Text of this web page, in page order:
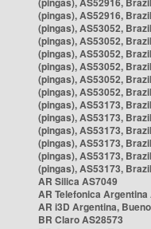
(pingas), AS52916,
(pingas), AS53052,
(pingas), AS53052,
(pingas), AS53052,
(pingas), AS53052,
(pingas), AS53052,
(pingas), AS53052,
(pingas), AS53173,
(pingas), AS53173,
(pingas), AS53173,
(pingas), AS53173,
(pingas), AS53173,
(pingas), AS53173,
AR Silica AS7049
AR Telefonica Argentina
AR i3D Argentina,
BR Claro AS28573